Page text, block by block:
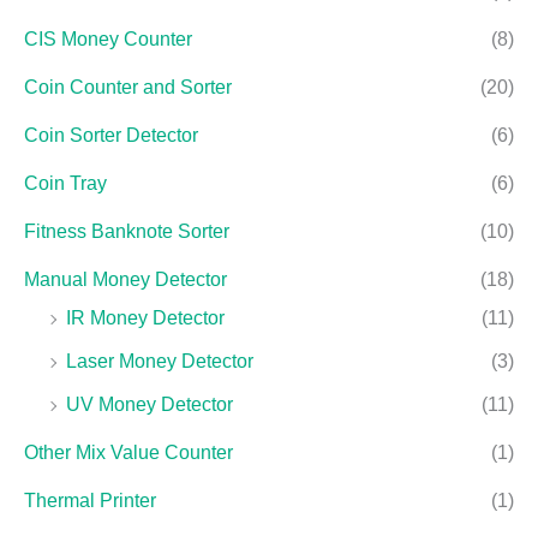
CIS Money Counter (8)
Coin Counter and Sorter (20)
Coin Sorter Detector (6)
Coin Tray (6)
Fitness Banknote Sorter (10)
Manual Money Detector
(18)
IR Money Detector
(11)
Laser Money Detector (3)
UV Money Detector (11)
Other Mix Value Counter (1)
Thermal Printer (1)